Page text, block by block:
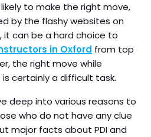
likely to make the right move,
by the flashy websites on
it can be a hard choice to
in Oxford from top
the right move while
is certainly a difficult task.
deep into various reasons to
who do not have any clue
major facts about PDI and